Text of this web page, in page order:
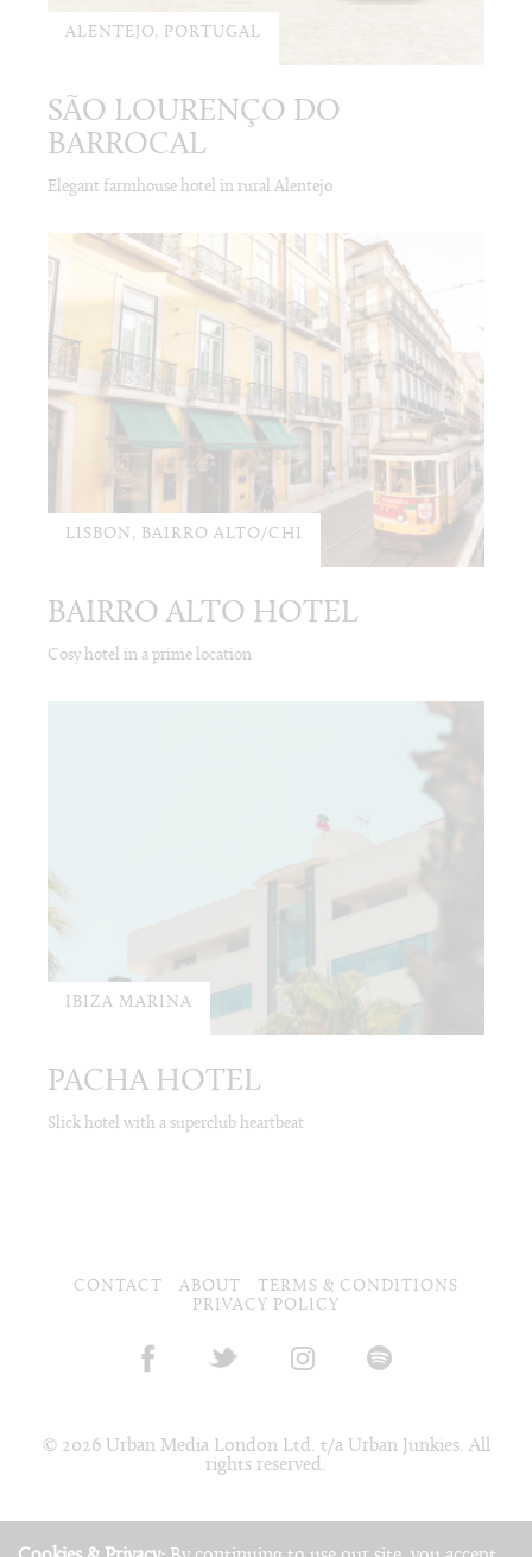
ALENTEJO, PORTUGAL
SÃO LOURENÇO DO
BARROCAL
Elegant farmhouse hotel in rural Alentejo
LISBON, BAIRRO ALTO/CHI
BAIRRO ALTO HOTEL
Cosy hotel in a prime location
IBIZA MARINA
PACHA HOTEL
Slick hotel with a superclub heartbeat
CONTACT ABOUT
TERMS & CONDITIONS
PRIVACY POLICY
© 2026 Urban Media London Ltd. t/a Urban Junkies. All
rights reserved.